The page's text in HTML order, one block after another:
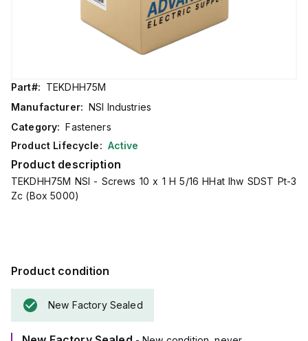
Part#: TEKDHH75M
Manufacturer: NSI Industries
Category: Fasteners
Product Lifecycle: Active
Product description
TEKDHH75M NSI - Screws 10 x 1 H 5/16 HHat Ihw SDST Pt-3
Zc (Box 5000)
Product condition
New Factory Sealed